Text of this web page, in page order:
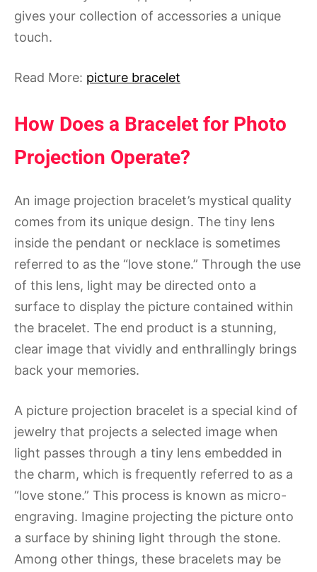
gives your collection of accessories a unique
touch.
Read More: picture bracelet
How Does a Bracelet for Photo
Projection Operate?
An image projection bracelet’s mystical quality
comes from its unique design. The tiny lens
inside the pendant or necklace is sometimes
referred to as the “love stone.” Through the use
of this lens, light may be directed onto a
surface to display the picture contained within
the bracelet. The end product is a stunning,
clear image that vividly and enthrallingly brings
back your memories.
A picture projection bracelet is a special kind of
jewelry that projects a selected image when
light passes through a tiny lens embedded in
the charm, which is frequently referred to as a
“love stone.” This process is known as micro-
engraving. Imagine projecting the picture onto
a surface by shining light through the stone.
Among other things, these bracelets may be